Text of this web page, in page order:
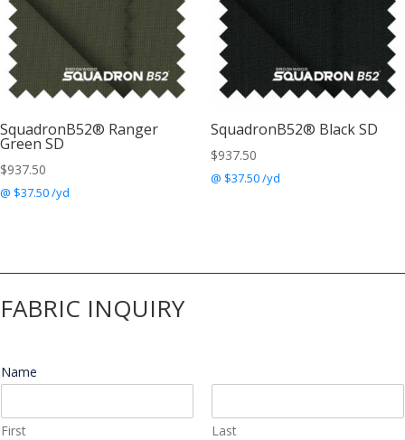
SquadronB52® Ranger
Green SD
$937.50
@ $37.50 /yd
SquadronB52® Black SD
$937.50
@ $37.50 /yd
FABRIC INQUIRY
Name
First Last